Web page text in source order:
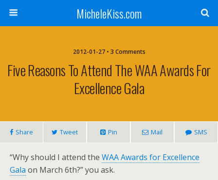
MicheleKiss.com
2012-01-27 • 3 Comments
Five Reasons To Attend The WAA Awards For
Excellence Gala
Share Tweet Pin Mail SMS
“Why should I attend the WAA Awards for Excellence
Gala on March 6th?” you ask.